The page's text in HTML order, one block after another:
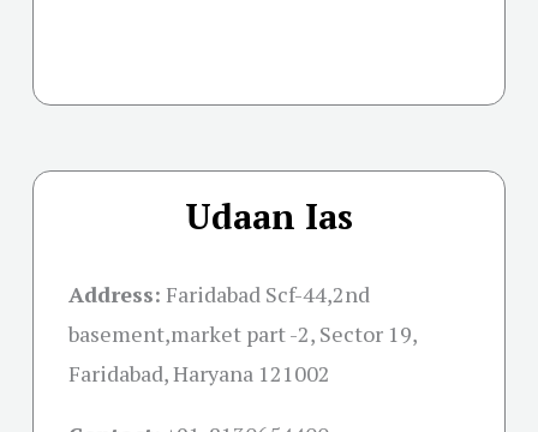
Udaan Ias
Address: Faridabad Scf-44,2nd
basement,market part -2, Sector 19,
Faridabad, Haryana 121002